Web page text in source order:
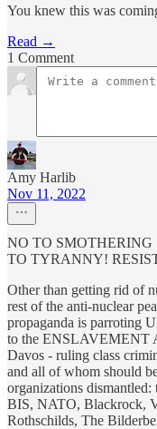
You knew this was
Read →
1 Comment
Amy Harlib
Nov 11, 2022
NO TO
TO TYRANNY!
Other than getting rid of
rest of the anti-nuclear
propaganda is parroting
to the ENSLAVEMENT
Davos - ruling class
and all of whom should
organizations
BIS, NATO, Blackrock,
Rothschilds, The